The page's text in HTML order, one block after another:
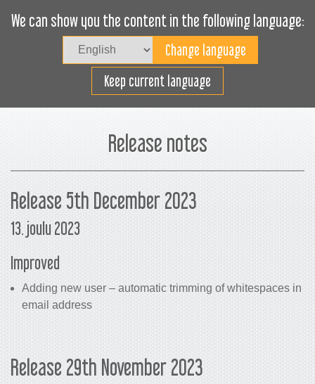
We can show you the content in the following language:
Keep current language
Lastaa tehokkaasti
Release notes
Release 5th December 2023
13. joulu 2023
Improved
Adding new user – automatic trimming of whitespaces in
email address
Release 29th November 2023